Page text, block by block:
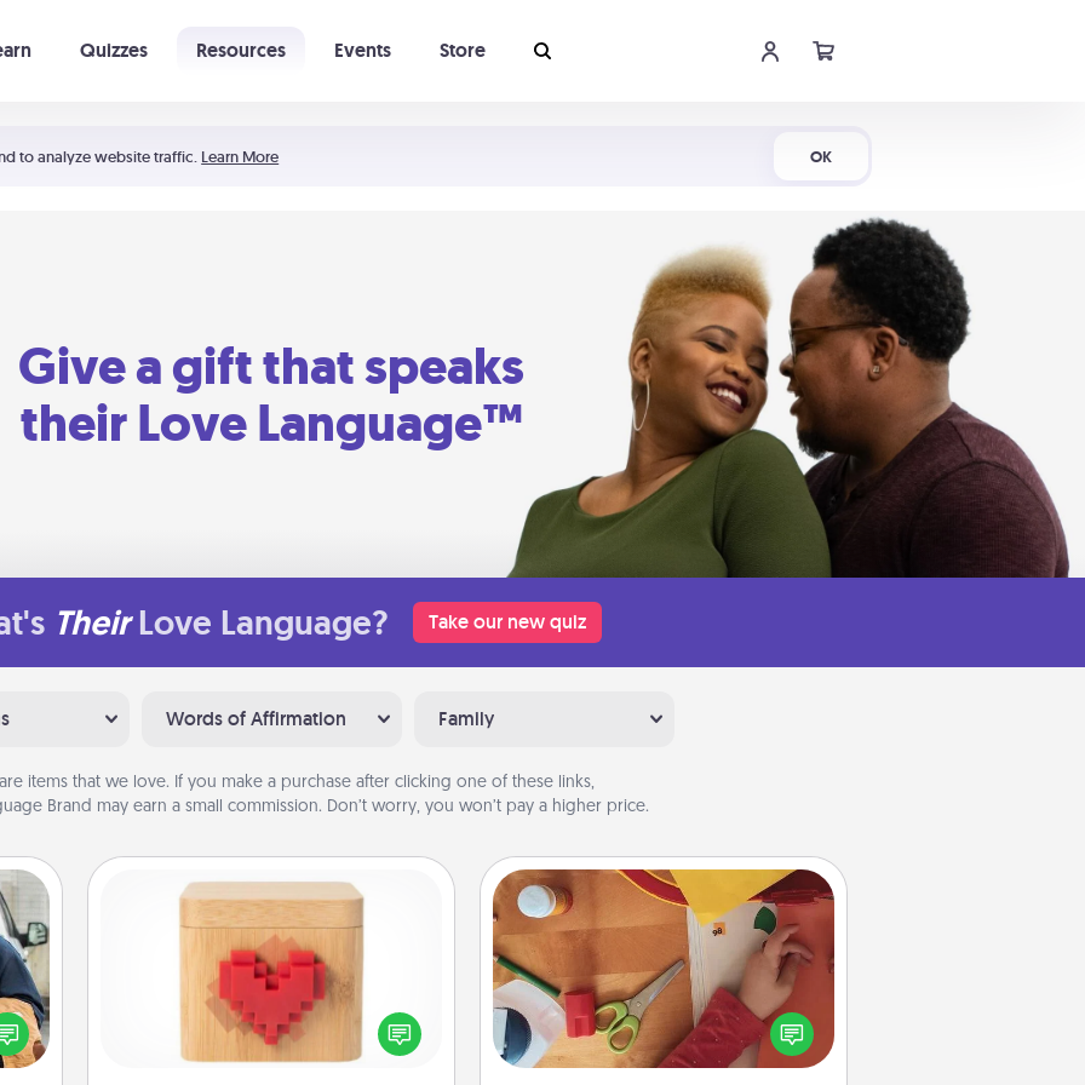
to analyze website traffic. Learn More OK
Quizzes Resources Events Store
Give a gift that speaks
their Love Language™
Their Love Language? Take our new quiz
Words of Affirmation Family
are items that we love. If you make a purchase after clicking one of these links,
Brand may earn a small commission. Don’t worry, you won’t pay a higher price.
you
by
is
Love Box
Here's a fun way to stay connected
and send your love in a long-
Personalized Stationary
Create some personalized stationary
for the people you love. Every time
they see it, they will think of you!